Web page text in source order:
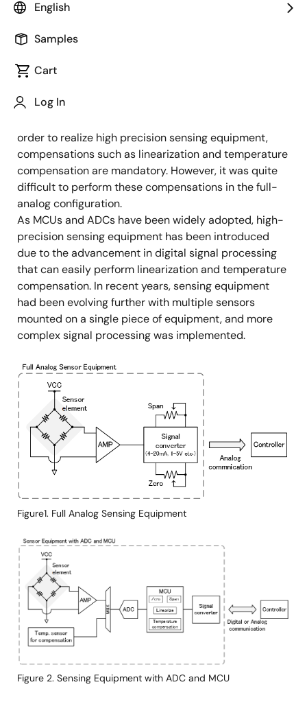
English
Samples
Cart
Log In
Published: February 1, 2022
evolution due to digitalization. Until a decade ago,
order to realize high precision sensing equipment,
compensations such as linearization and temperature
compensation are mandatory. However, it was quite
difficult to perform these compensations in the full-
analog configuration.
As MCUs and ADCs have been widely adopted, high-
precision sensing equipment has been introduced
due to the advancement in digital signal processing
that can easily perform linearization and temperature
compensation. In recent years, sensing equipment
had been evolving further with multiple sensors
mounted on a single piece of equipment, and more
complex signal processing was implemented.
Image
Figure1. Full Analog Sensing Equipment
Image
Figure 2. Sensing Equipment with ADC and MCU